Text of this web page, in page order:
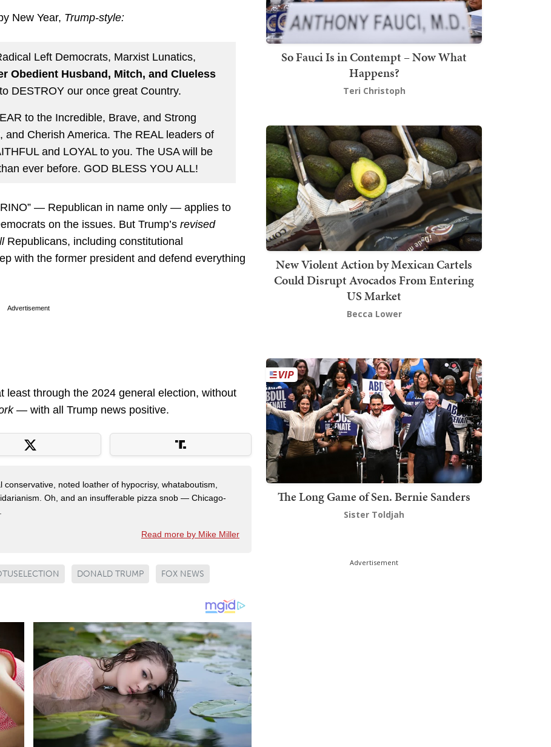
New Year, Trump-style:
Left Democrats, Marxist Lunatics,
Obedient Husband, Mitch, and Clueless
DESTROY our once great Country.
to the Incredible, Brave, and Strong
Cherish America. The REAL leaders of
and LOYAL to you. The USA will be
ever before. GOD BLESS YOU ALL!
— Republican in name only — applies to
on the issues. But Trump’s revised
Republicans, including constitutional
with the former president and defend everything
Advertisement
least through the 2024 general election, without
— with all Trump news positive.
conservative, noted loather of hypocrisy, whataboutism,
Oh, and an insufferable pizza snob — Chicago-
Read more by Mike Miller
DONALD TRUMP FOX NEWS
So Fauci Is in Contempt – Now What
Happens?
Teri Christoph
New Violent Action by Mexican Cartels
Could Disrupt Avocados From Entering
US Market
Becca Lower
The Long Game of Sen. Bernie Sanders
Sister Toldjah
Advertisement